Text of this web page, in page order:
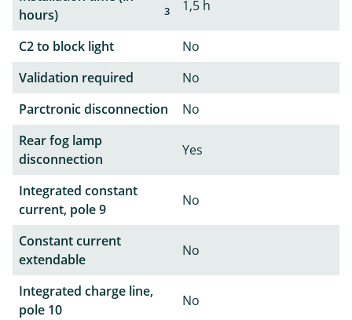
hours)
3 1,5 h
C2 to block light
No
Validation required
No
Parctronic disconnection
No
Rear fog lamp
disconnection
Yes
Integrated constant
current, pole 9
No
Constant current
extendable
No
Integrated charge line,
pole 10
No